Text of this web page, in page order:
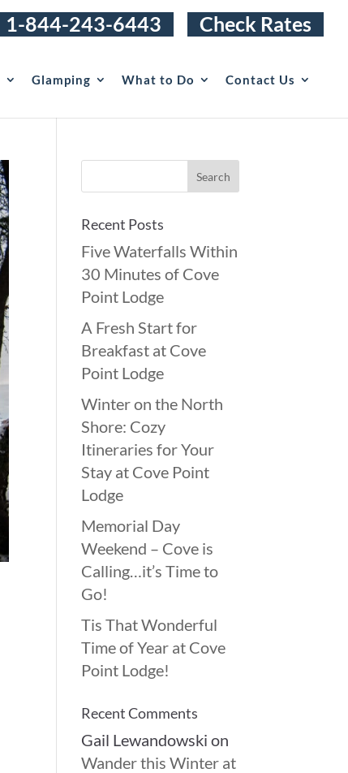
1-844-243-6443 Check Rates
Glamping What to Do Contact Us
Recent Posts
Five Waterfalls Within
30 Minutes of Cove
Point Lodge
A Fresh Start for
Breakfast at Cove
Point Lodge
Winter on the North
Shore: Cozy
Itineraries for Your
Stay at Cove Point
Lodge
Memorial Day
Weekend – Cove is
Calling…it’s Time to
Go!
Tis That Wonderful
Time of Year at Cove
Point Lodge!
Recent Comments
Gail Lewandowski on
Wander this Winter at